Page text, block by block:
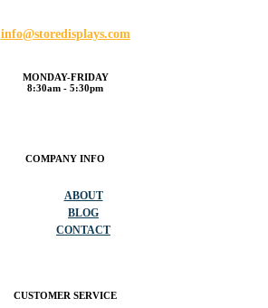
info@storedisplays.com
MONDAY-FRIDAY
8:30am - 5:30pm
COMPANY INFO
ABOUT
BLOG
CONTACT
CUSTOMER SERVICE